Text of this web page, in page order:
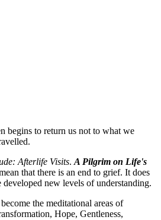
begins to return us not to what we
Afterlife Visits. A Pilgrim on Life's
that there is an end to grief. It does
new levels of understanding.
the meditational areas of
Hope, Gentleness,